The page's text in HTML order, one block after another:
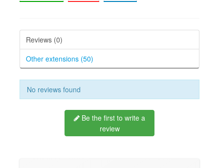
Reviews (0)
Other extensions (50)
No reviews found
Be the first to write a
review